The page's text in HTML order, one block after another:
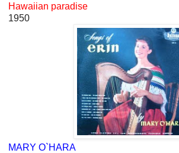
Hawaiian paradise
1950
MARY O`HARA